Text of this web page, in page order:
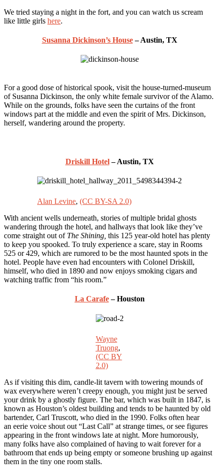
We tried staying a night in the fort, and you can watch us scream
like little girls here.
Susanna Dickinson’s House– Austin, TX
For a good dose of historical spook, visit the house-turned-museum
of Susanna Dickinson, the only white female survivor of the Alamo.
While on the grounds, folks have seen the curtains of the front
windows part at the middle and even the spirit of Mrs. Dickinson,
herself, wandering around the property.
Driskill Hotel– Austin, TX
Alan Levine, (CC BY-SA 2.0)
With ancient wells underneath, stories of multiple bridal ghosts
wandering through the hotel, and hallways that look like they’ve
come straight out of The Shining, this 125 year-old hotel has plenty
to keep you spooked. To truly experience a scare, stay in Rooms
525 or 429, which are rumored to be the most haunted spots in the
hotel. People have even had encounters with Colonel Driskill,
himself, who died in 1890 and now enjoys smoking cigars and
watching traffic from “his room.”
La Carafe– Houston
Wayne
Truong,
(CC BY
2.0)
As if visiting this dim, candle-lit tavern with towering mounds of
wax everywhere weren’t creepy enough, you might just be served
your drink by a ghostly figure. The bar, which was built in 1847, is
known as Houston’s oldest building and tends to be haunted by old
bartender, Carl Truscott, who died in the 1990. Folks often hear
an eerie voice shout out “Last Call” at strange times, or see figures
appearing in the front windows late at night. More humorously,
many folks have also complained of having to wait forever for a
bathroom that ends up being empty or someone brushing up against
them in the tiny one room stalls.